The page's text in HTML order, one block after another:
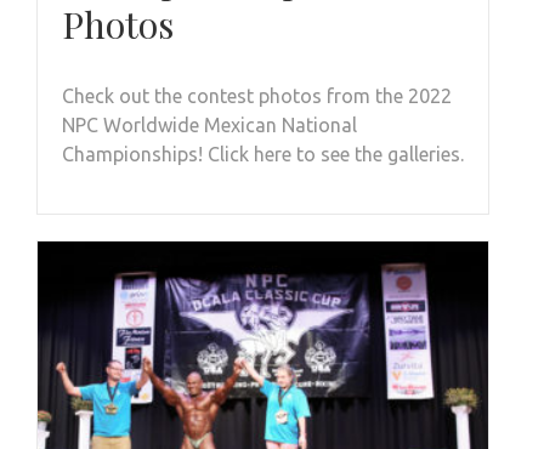
Photos
Check out the contest photos from the 2022
NPC Worldwide Mexican National
Championships! Click here to see the galleries.